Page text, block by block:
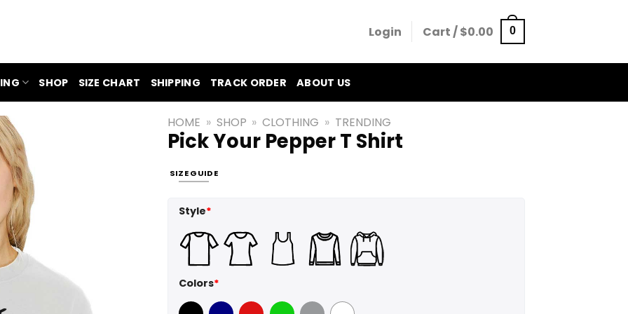
Login Cart /$0.00 0
SHOP SIZE CHART SHIPPING TRACK ORDER ABOUT US
HOME » SHOP » CLOTHING » TRENDING
Pick Your Pepper T Shirt
SIZE GUIDE
Style*
Colors*